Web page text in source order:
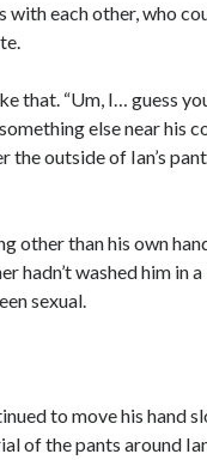
with each other, who
that. “Um, I… guess
else near his
the outside of Ian’s
other than his own
hadn’t washed him in a
sexual.
to move his hand
of the pants around